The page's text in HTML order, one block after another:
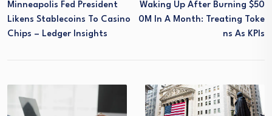
Minneapolis Fed President
Likens Stablecoins To Casino
Chips – Ledger Insights
Waking Up After Burning $50
0M In A Month: Treating Toke
Ns As KPIs